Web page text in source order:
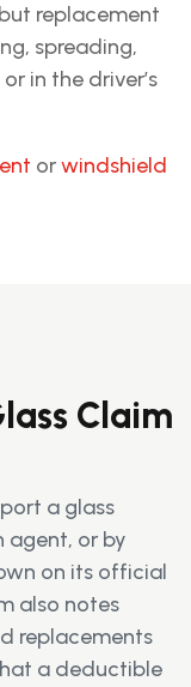
replacement
spreading,
in the driver’s
orwindshield
Claim
a glass
agent, or by
on its official
also notes
replacements
a deductible